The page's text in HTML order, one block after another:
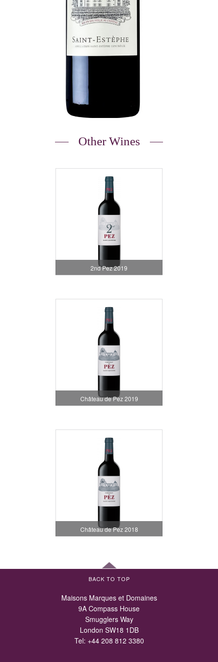
Other Wines
2nd Pez 2019
Château de Pez 2019
Château de Pez 2018
BACK TO TOP
Maisons Marques et Domaines
9A Compass House
Smugglers Way
London SW18 1DB
Tel: +44 208 812 3380